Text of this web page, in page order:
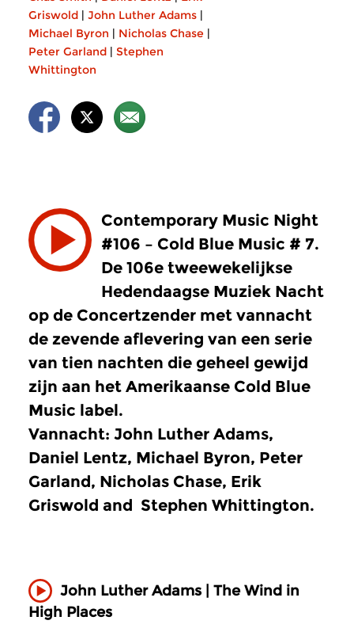
Griswold | John Luther Adams |
Michael Byron | Nicholas Chase |
Peter Garland | Stephen
Whittington
Contemporary Music Night
#106 – Cold Blue Music # 7.
De 106e tweewekelijkse
Hedendaagse Muziek Nacht
op de Concertzender met vannacht
de zevende aflevering van een serie
van tien nachten die geheel gewijd
zijn aan het Amerikaanse Cold Blue
Music label.
Vannacht: John Luther Adams,
Daniel Lentz, Michael Byron, Peter
Garland, Nicholas Chase, Erik
Griswold and Stephen Whittington.
John Luther Adams | The Wind in
High Places